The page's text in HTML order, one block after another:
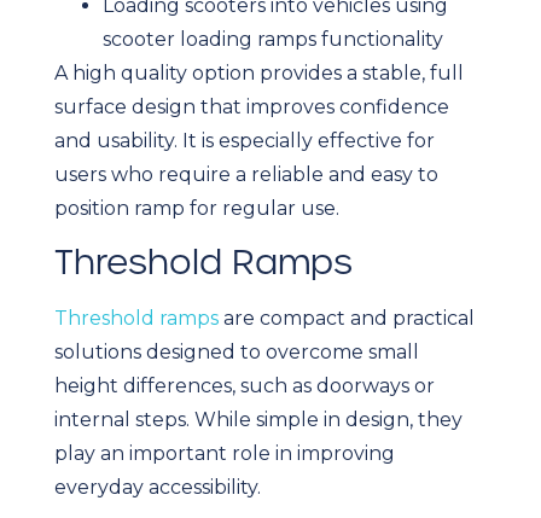
Loading scooters into vehicles using
scooter loading ramps functionality
A high quality option provides a stable, full
surface design that improves confidence
and usability. It is especially effective for
users who require a reliable and easy to
position ramp for regular use.
Threshold Ramps
Threshold ramps are compact and practical
solutions designed to overcome small
height differences, such as doorways or
internal steps. While simple in design, they
play an important role in improving
everyday accessibility.